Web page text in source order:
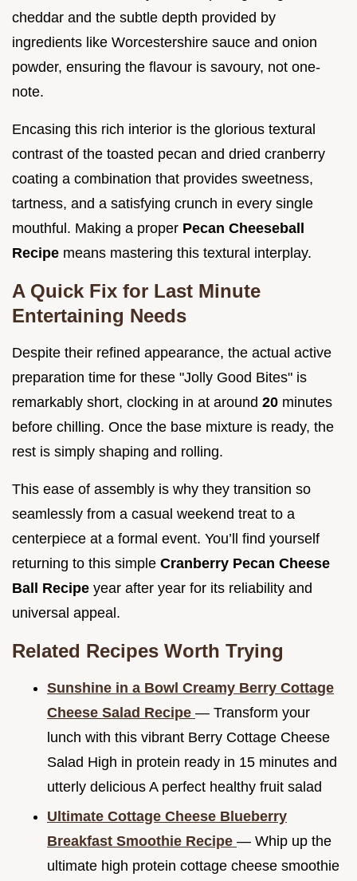
cheddar and the subtle depth provided by
ingredients like Worcestershire sauce and onion
powder, ensuring the flavour is savoury, not one-
note.
Encasing this rich interior is the glorious textural
contrast of the toasted pecan and dried cranberry
coating a combination that provides sweetness,
tartness, and a satisfying crunch in every single
mouthful. Making a proper Pecan Cheeseball
Recipe means mastering this textural interplay.
A Quick Fix for Last Minute
Entertaining Needs
Despite their refined appearance, the actual active
preparation time for these "Jolly Good Bites" is
remarkably short, clocking in at around 20 minutes
before chilling. Once the base mixture is ready, the
rest is simply shaping and rolling.
This ease of assembly is why they transition so
seamlessly from a casual weekend treat to a
centerpiece at a formal event. You’ll find yourself
returning to this simple Cranberry Pecan Cheese
Ball Recipe year after year for its reliability and
universal appeal.
Related Recipes Worth Trying
Sunshine in a Bowl Creamy Berry Cottage
Cheese Salad Recipe — Transform your
lunch with this vibrant Berry Cottage Cheese
Salad High in protein ready in 15 minutes and
utterly delicious A perfect healthy fruit salad
Ultimate Cottage Cheese Blueberry
Breakfast Smoothie Recipe — Whip up the
ultimate high protein cottage cheese smoothie